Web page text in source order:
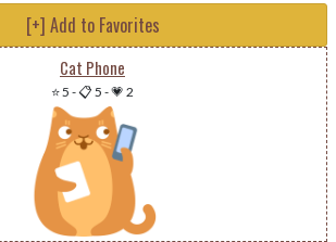
[+] Add to Favorites
Cat Phone
⭐ 5 -📋 5 -💗 2